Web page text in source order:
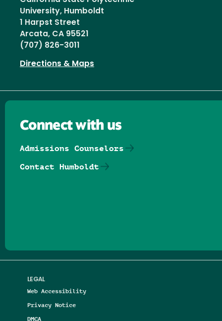
University, Humboldt
1 Harpst Street
Arcata, CA 95521
(707) 826-3011
Directions & Maps
LEGAL
Web Accessibility
Privacy Notice
DMCA
Connect with us
Admissions Counselors
Contact Humboldt